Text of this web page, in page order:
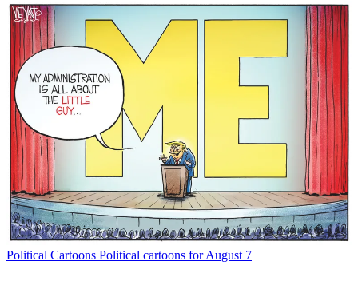
Political Cartoons Political cartoons for August 7